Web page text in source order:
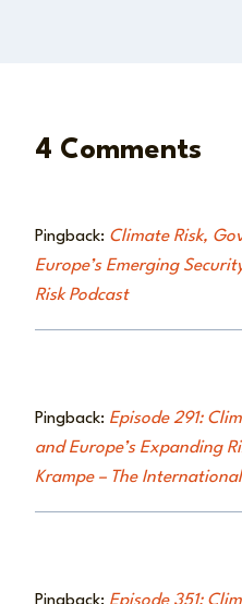
4 Comments
Pingback: Climate Risk,
Europe’s Emerging
Risk Podcast
Pingback: Episode 291:
and Europe’s Expanding
Krampe – The